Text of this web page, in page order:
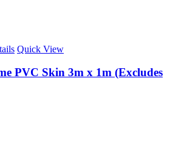
Quick View
PVC Skin 3m x 1m (Excludes